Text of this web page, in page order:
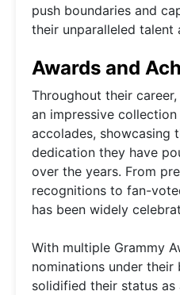
push boundaries and
their unparalleled talent
Awards and
Throughout their
an impressive
accolades, showcasing
dedication they have
over the years. From
recognitions to fan-
has been widely
With multiple Grammy
nominations under
solidified their status